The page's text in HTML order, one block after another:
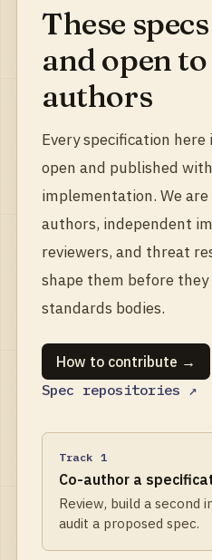
These
and open
authors
Every specification
open and published
implementation. We
authors, independent
reviewers, and threat
shape them before
standards bodies.
How to contribute →
Spec repositories ↗
Track 1
Co-author a
Review, build a second
audit a proposed spec.